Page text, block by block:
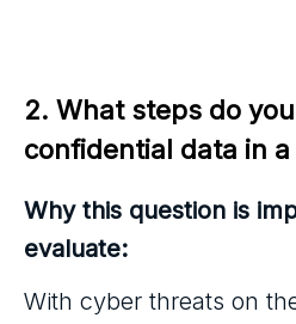
2. What steps do
confidential data in
Why this question is
evaluate:
With cyber threats on